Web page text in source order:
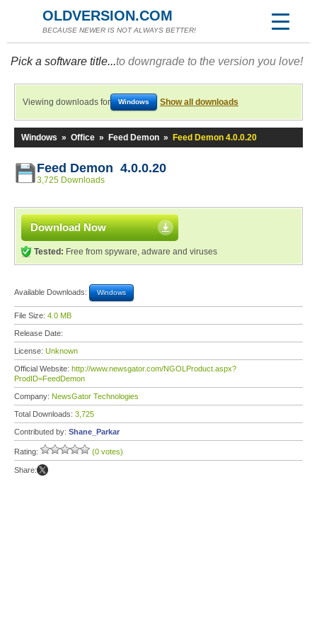
OLDVERSION.COM
BECAUSE NEWER IS NOT ALWAYS BETTER!
Pick a software title...to downgrade to the version you love!
Viewing downloads for Windows Show all downloads
Windows » Office » Feed Demon » Feed Demon 4.0.0.20
Feed Demon 4.0.0.20
3,725 Downloads
Download Now
Tested: Free from spyware, adware and viruses
Available Downloads: Windows
File Size: 4.0 MB
Release Date:
License: Unknown
Official Website: http://www.newsgator.com/NGOLProduct.aspx?
ProdID=FeedDemon
Company: NewsGator Technologies
Total Downloads: 3,725
Contributed by: Shane_Parkar
Rating: (0 votes)
Share: